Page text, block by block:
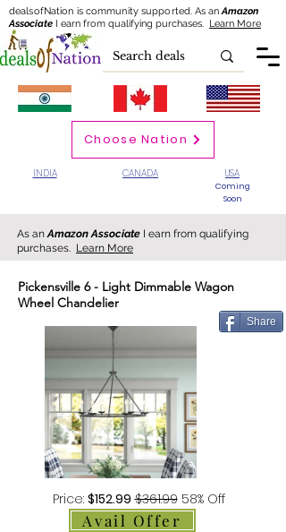
dealsofNation is community supported.As anAmazon
Associate I earn from qualifying purchases. Learn More
INDIA CANADA USA
Coming
Soon
Choose Nation
As anAmazon Associate I earn from qualifying
purchases. Learn More
Pickensville 6 - Light Dimmable Wagon
Wheel Chandelier
Share
Price: $152.99 $361.9958% Off
Avail Offer